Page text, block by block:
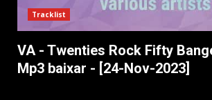
Tracklist
VA - Twenties Rock Fifty
Mp3 baixar - [24-Nov-2023]